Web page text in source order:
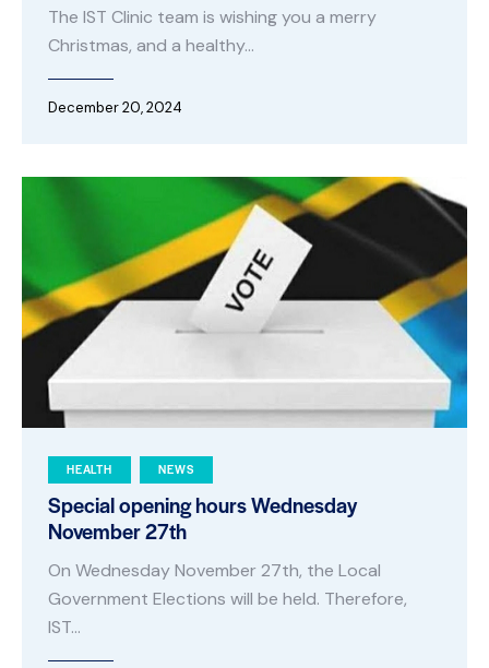
The IST Clinic team is wishing you a merry
Christmas, and a healthy…
December 20, 2024
HEALTH NEWS
Special opening hours Wednesday
November 27th
On Wednesday November 27th, the Local
Government Elections will be held. Therefore,
IST…